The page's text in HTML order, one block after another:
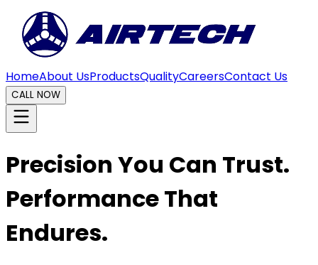
HomeAbout UsProductsQualityCareersContact Us
CALL NOW
Precision You Can Trust.
Performance That
Endures.